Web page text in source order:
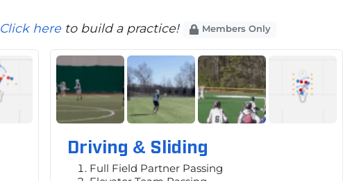
Click here to build a practice! Members Only
Driving & Sliding
Full Field Partner Passing